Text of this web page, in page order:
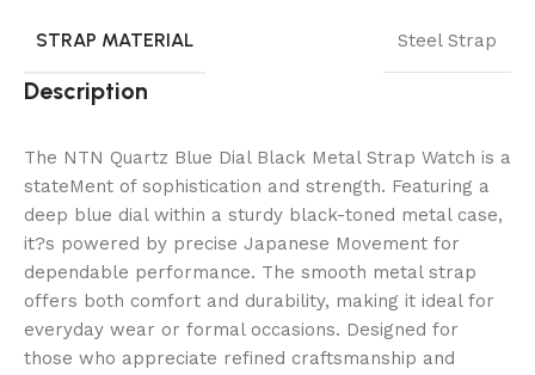
STRAP MATERIAL Steel Strap
Description
The NTN Quartz Blue Dial Black Metal Strap Watch is a
stateMent of sophistication and strength. Featuring a
deep blue dial within a sturdy black-toned metal case,
it?s powered by precise Japanese Movement for
dependable performance. The smooth metal strap
offers both comfort and durability, making it ideal for
everyday wear or formal occasions. Designed for
those who appreciate refined craftsmanship and